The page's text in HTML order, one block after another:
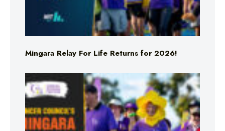
Mingara Relay For Life Returns for 2026!